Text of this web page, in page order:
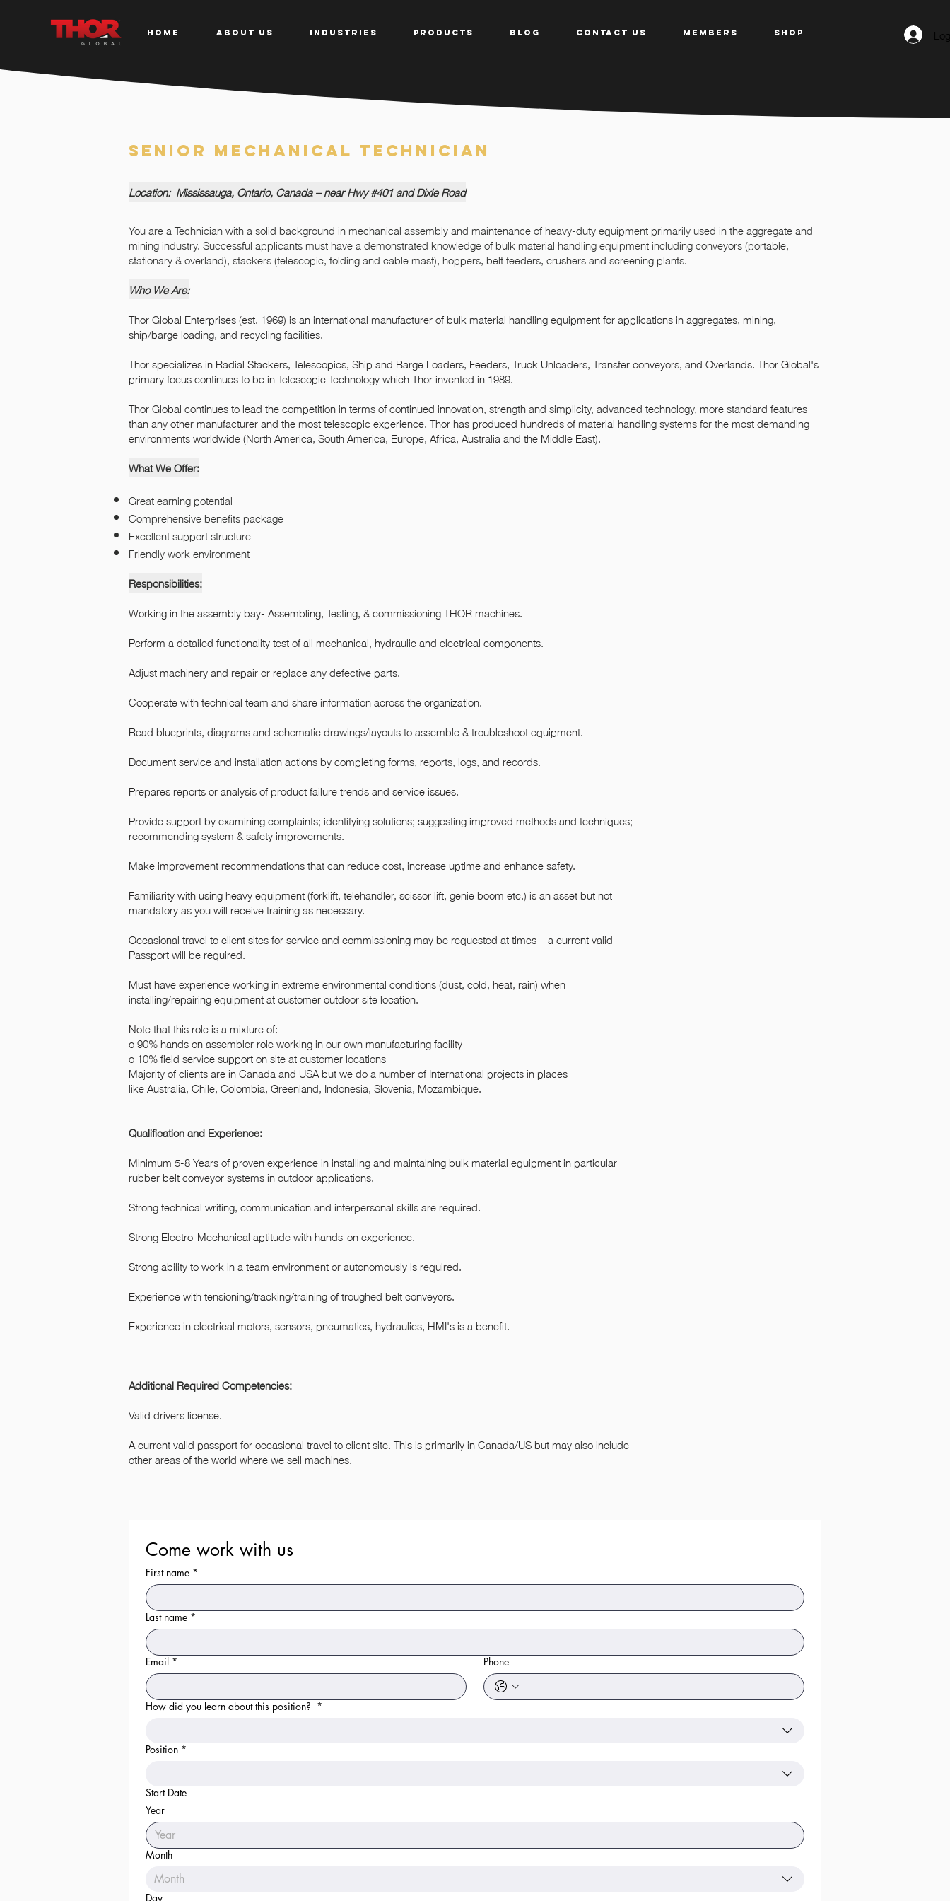
HOME ABOUT US INDUSTRIES PRODUCTS BLOG CONTACT US Members Shop
Senior Mechanical Technician
Location: Mississauga, Ontario, Canada – near Hwy #401 and Dixie Road
You are a Technician with a solid background in mechanical assembly and maintenance of heavy-duty equipment primarily used in the aggregate and
mining industry. Successful applicants must have a demonstrated knowledge of bulk material handling equipment including conveyors (portable,
stationary & overland), stackers (telescopic, folding and cable mast), hoppers, belt feeders, crushers and screening plants.
Who We Are:
Thor Global Enterprises (est. 1969) is an international manufacturer of bulk material handling equipment for applications in aggregates, mining,
ship/barge loading, and recycling facilities.
Thor specializes in Radial Stackers, Telescopics, Ship and Barge Loaders, Feeders, Truck Unloaders, Transfer conveyors, and Overlands. Thor Global's
primary focus continues to be in Telescopic Technology which Thor invented in 1989.
Thor Global continues to lead the competition in terms of continued innovation, strength and simplicity, advanced technology, more standard features
than any other manufacturer and the most telescopic experience. Thor has produced hundreds of material handling systems for the most demanding
environments worldwide (North America, South America, Europe, Africa, Australia and the Middle East).
What We Offer:
Great earning potential
Comprehensive benefits package
Excellent support structure
Friendly work environment
Responsibilities:
Working in the assembly bay- Assembling, Testing, & commissioning THOR machines.
Perform a detailed functionality test of all mechanical, hydraulic and electrical components.
Adjust machinery and repair or replace any defective parts.
Cooperate with technical team and share information across the organization.
Read blueprints, diagrams and schematic drawings/layouts to assemble & troubleshoot equipment.
Document service and installation actions by completing forms, reports, logs, and records.
Prepares reports or analysis of product failure trends and service issues.
Provide support by examining complaints; identifying solutions; suggesting improved methods and techniques;
recommending system & safety improvements.
Make improvement recommendations that can reduce cost, increase uptime and enhance safety.
Familiarity with using heavy equipment (forklift, telehandler, scissor lift, genie boom etc.) is an asset but not
mandatory as you will receive training as necessary.
Occasional travel to client sites for service and commissioning may be requested at times – a current valid
Passport will be required.
Must have experience working in extreme environmental conditions (dust, cold, heat, rain) when
installing/repairing equipment at customer outdoor site location.
Note that this role is a mixture of:
o 90% hands on assembler role working in our own manufacturing facility
o 10% field service support on site at customer locations
Majority of clients are in Canada and USA but we do a number of International projects in places
like Australia, Chile, Colombia, Greenland, Indonesia, Slovenia, Mozambique.
Qualification and Experience:
Minimum 5-8 Years of proven experience in installing and maintaining bulk material equipment in particular
rubber belt conveyor systems in outdoor applications.
Strong technical writing, communication and interpersonal skills are required.
Strong Electro-Mechanical aptitude with hands-on experience.
Strong ability to work in a team environment or autonomously is required.
Experience with tensioning/tracking/training of troughed belt conveyors.
Experience in electrical motors, sensors, pneumatics, hydraulics, HMI's is a benefit.
Additional Required Competencies:
Valid drivers license.
A current valid passport for occasional travel to client site. This is primarily in Canada/US but may also include
other areas of the world where we sell machines.
Come work with us
First name *
Last name *
Email * Phone
How did you learn about this position? *
Position *
Start Date
Year
Month
Month
Day